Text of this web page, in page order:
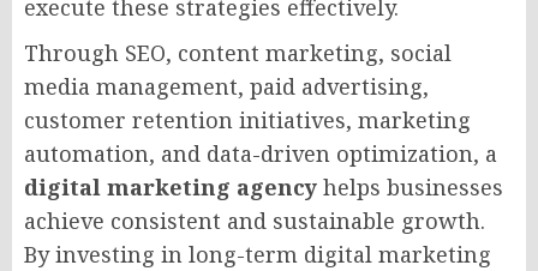
execute these strategies effectively.
Through SEO, content marketing, social
media management, paid advertising,
customer retention initiatives, marketing
automation, and data-driven optimization, a
digital marketing agency helps businesses
achieve consistent and sustainable growth.
By investing in long-term digital marketing